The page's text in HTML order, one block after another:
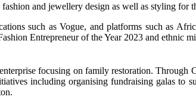
and jewellery design as well as styling
such as Vogue, and platforms such as
Entrepreneur of the Year 2023 and ethnic
focusing on family restoration.
including organising fundraising galas